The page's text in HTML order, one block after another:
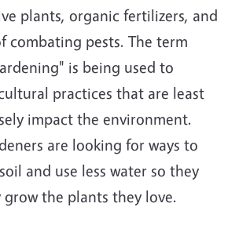
plants, organic fertilizers, and
combating pests. The term
is being used to
practices that are least
impact the environment.
are looking for ways to
and use less water so they
the plants they love.